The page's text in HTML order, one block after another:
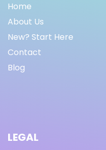
Home
About Us
New? Start Here
Contact
Blog
LEGAL